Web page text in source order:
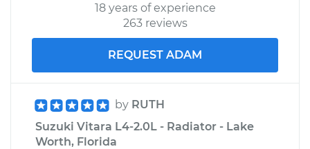
18 years of experience
263 reviews
REQUEST ADAM
by RUTH
Suzuki Vitara L4-2.0L - Radiator - Lake
Worth, Florida